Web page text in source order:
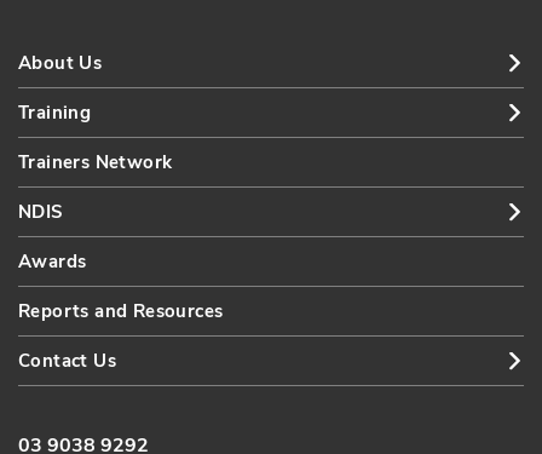
About Us
Training
Trainers Network
NDIS
Awards
Reports and Resources
Contact Us
03 9038 9292